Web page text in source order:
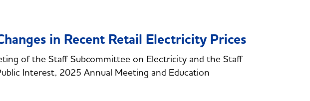
in Recent Retail Electricity Prices
of the Staff Subcommittee on Electricity and the Staff
Interest, 2025 Annual Meeting and Education